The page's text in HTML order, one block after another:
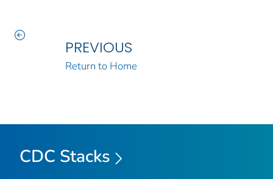
PREVIOUS
Return to Home
CDC Stacks